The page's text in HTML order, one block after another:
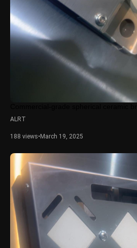
ALRT
188 views• March 19, 2025